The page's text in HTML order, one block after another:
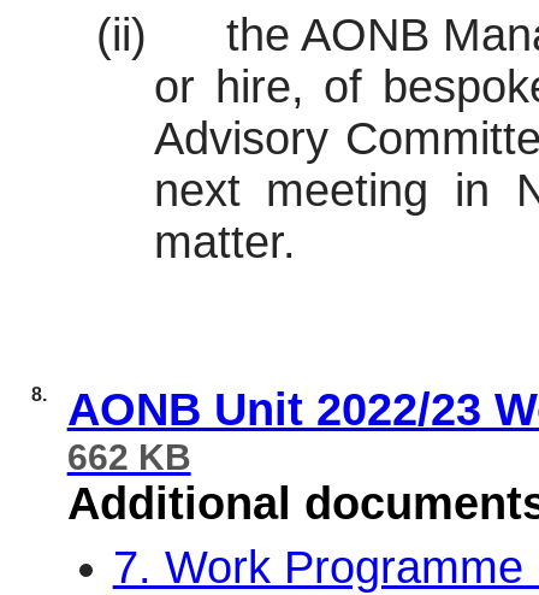
(ii)
the AONB
or hire, of
Advisory
next meeting in
matter.
8. AONB Unit 2022/23
662 KB
Additional
7. Work